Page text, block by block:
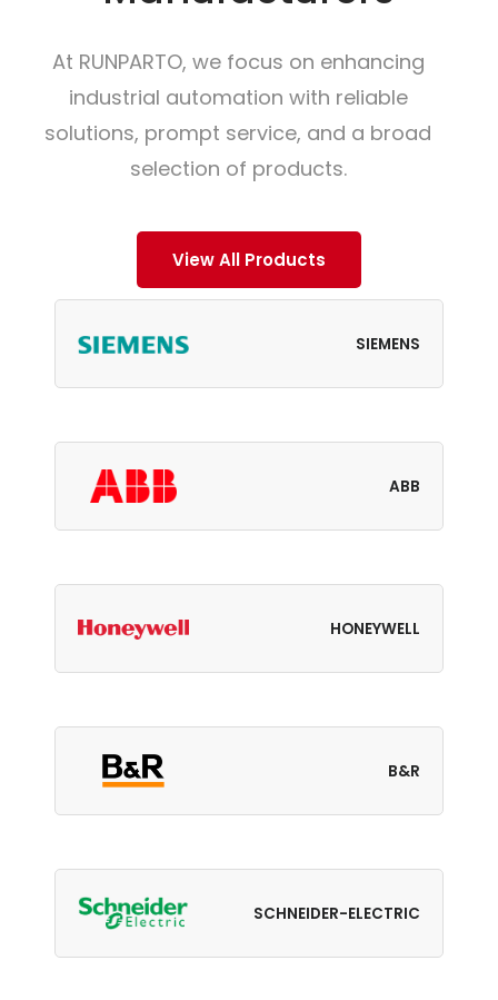
At RUNPARTO, we focus on enhancing
industrial automation with reliable
solutions, prompt service, and a broad
selection of products.
View All Products
SIEMENS
ABB
HONEYWELL
B&R
SCHNEIDER-ELECTRIC